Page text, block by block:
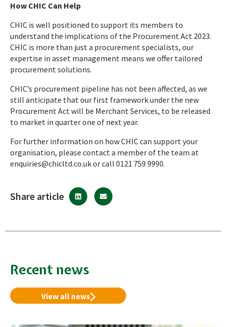
How CHIC Can Help
CHIC is well positioned to support its members to
understand the implications of the Procurement Act 2023.
CHIC is more than just a procurement specialists, our
expertise in asset management means we offer tailored
procurement solutions.
CHIC’s procurement pipeline has not been affected, as we
still anticipate that our first framework under the new
Procurement Act will be Merchant Services, to be released
to market in quarter one of next year.
For further information on how CHIC can support your
organisation, please contact a member of the team at
enquiries@chicltd.co.ukor call 0121 759 9990.
Share article
Recent news
View all news